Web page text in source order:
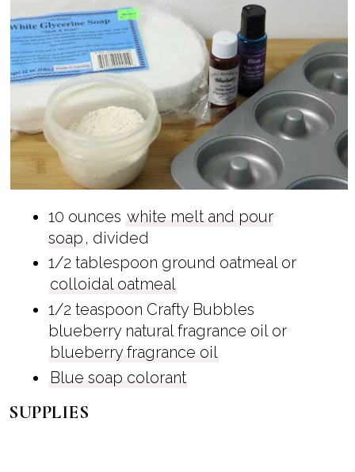
10 ounces white melt and pour
soap , divided
1/2 tablespoon ground oatmeal or
colloidal oatmeal
1/2 teaspoon Crafty Bubbles
blueberry natural fragrance oil or
blueberry fragrance oil
Blue soap colorant
SUPPLIES